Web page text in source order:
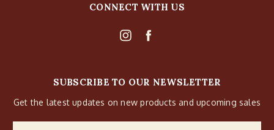
CONNECT WITH US
SUBSCRIBE TO OUR NEWSLETTER
Get the latest updates on new products and upcoming sales